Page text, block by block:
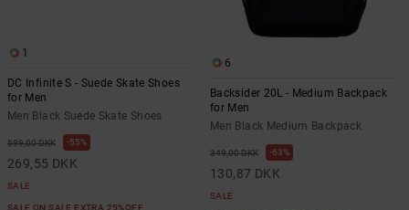
1
DC Infinite S - Suede Skate Shoes
for Men
Men Black Suede Skate Shoes
599,00 DKK 55%
269,55 DKK
SALE
SALE ON SALE EXTRA 25%OFF
6
Backsider 20L - Medium Backpack
for Men
Men Black Medium Backpack
349,00 DKK 63%
130,87 DKK
SALE